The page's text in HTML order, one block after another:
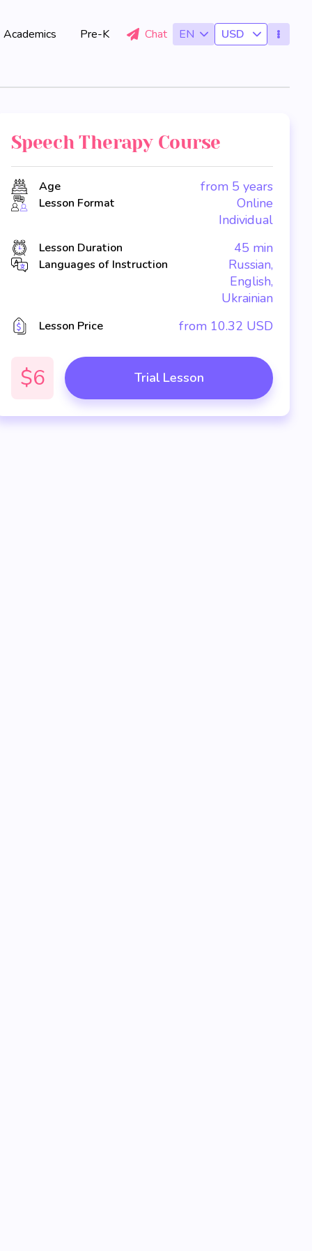
Academics Pre-K Chat EN USD
Speech Therapy Course
Age from 5 years
Lesson Format
Online
Individual
Lesson Duration 45 min
Languages of Instruction
Russian,
English,
Ukrainian
Lesson Price from 10.32 USD
$6 Trial Lesson